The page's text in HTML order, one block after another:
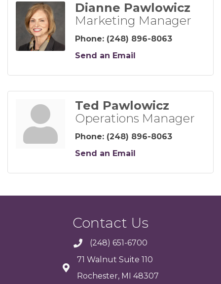
Dianne Pawlowicz
Marketing Manager
Phone: (248) 896-8063
Send an Email
Ted Pawlowicz
Operations Manager
Phone: (248) 896-8063
Send an Email
Contact Us
(248) 651-6700
71 Walnut Suite 110
Rochester, MI 48307